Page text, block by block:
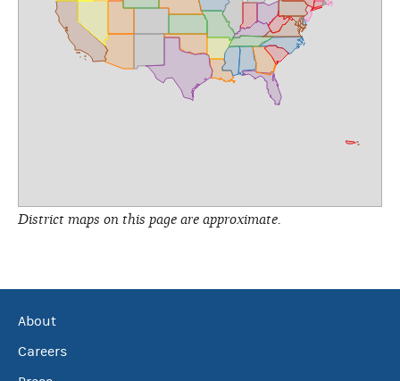
District maps on this page are approximate.
About
Careers